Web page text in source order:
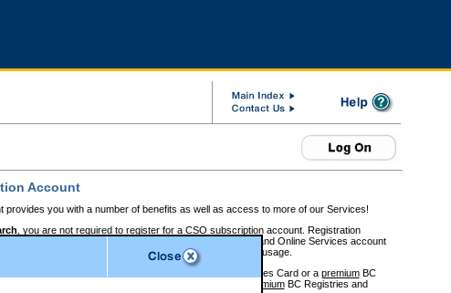
Account
provides you with a number of benefits as well as access to more of our Services!
, you are not required to register for a CSO subscription account. Registration
BC Registries and Online Services account
and allows you to access monthly statements of service usage.
to register for a Business BCeID, Basic BCeID, BC Services Card or a premiumBC
premiumBC Registries and